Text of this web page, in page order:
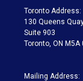
a
m
Toronto Address:
130 Queens Quay
Suite 903
Toronto, ON M5A
Mailing Address: